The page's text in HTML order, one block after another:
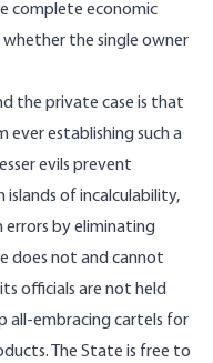
complete economic
the single owner
the private case is that
ever establishing such a
evils prevent
of incalculability,
errors by eliminating
does not and cannot
officials are not held
all-embracing cartels for
The State is free to